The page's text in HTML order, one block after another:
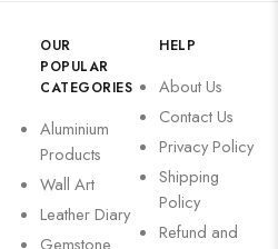
OUR
POPULAR
CATEGORIES
Aluminium
Products
Wall Art
Leather Diary
Gemstone
HELP
About Us
Contact Us
Privacy Policy
Shipping
Policy
Refund and